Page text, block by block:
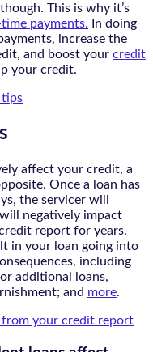
This is why it’s
payments. In doing
increase the
and boost your credit
your credit.
tips
affect your credit, a
Once a loan has
the servicer will
negatively impact
report for years.
in your loan going into
including
additional loans,
and more.
from your credit report